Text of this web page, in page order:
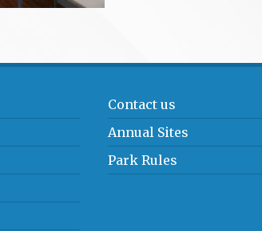
Contact us
Annual Sites
Park Rules